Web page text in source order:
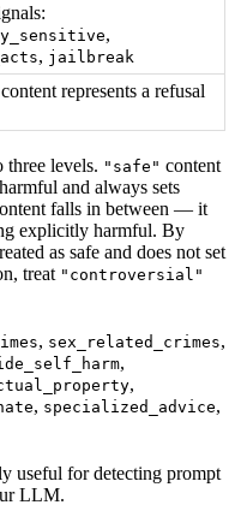
,
, jailbreak
represents a refusal
three levels. "safe" content
and always sets
falls in between — it
explicitly harmful. By
as safe and does not set
treat "controversial"
, sex_related_crimes,
,
,
, specialized_advice,
useful for detecting prompt
LLM.